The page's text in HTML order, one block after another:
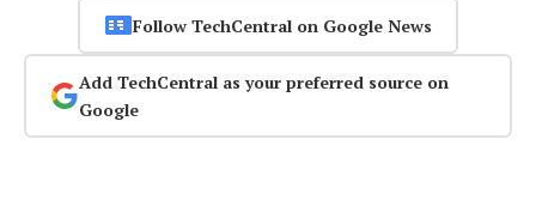
Follow TechCentral on Google News
Add TechCentral as your preferred source on
Google